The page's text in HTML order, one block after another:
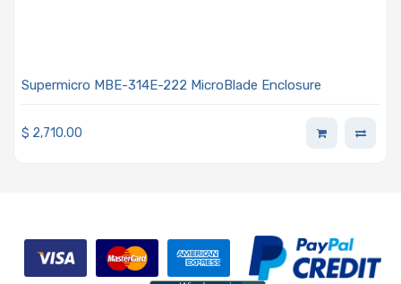
Supermicro MBE-314E-222 MicroBlade Enclosure
$ 2,710.00